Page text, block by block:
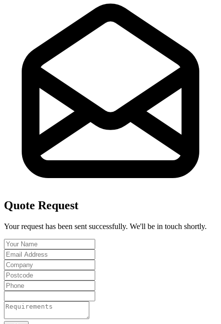
Quote Request
Your request has been sent successfully. We'll be in touch shortly.